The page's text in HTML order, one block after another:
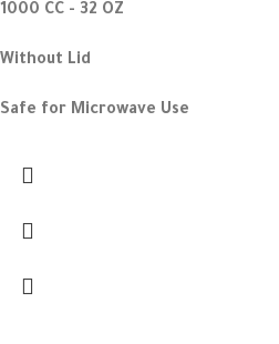
1000 CC - 32 OZ
Without Lid
Safe for Microwave Use